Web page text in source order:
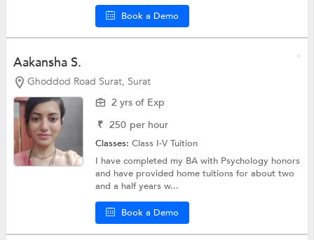
Book a Demo
Aakansha S.
Ghoddod Road Surat, Surat
2 yrs of Exp
₹ 250 per hour
Classes:Class I-V Tuition
I have completed my BA with Psychology honors
and have provided home tuitions for about two
and a half years w...
Book a Demo